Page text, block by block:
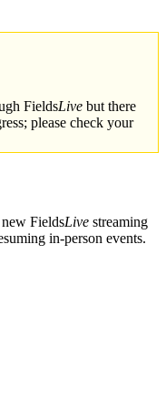
FieldsLive but there
please check your
FieldsLive streaming
in-person events.